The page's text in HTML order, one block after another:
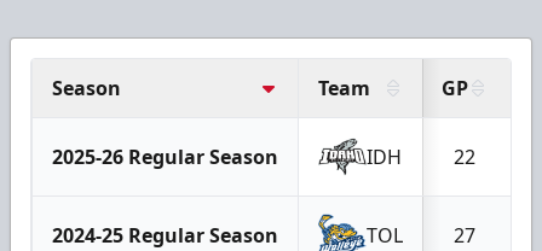
Season Team GP
2025-26 Regular Season IDH 22
2024-25 Regular Season TOL 27